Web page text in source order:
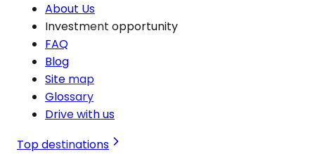
About Us
Investment opportunity
FAQ
Blog
Site map
Glossary
Drive with us
Top destinations